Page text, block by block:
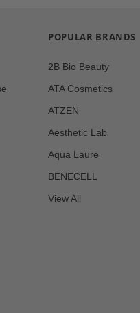
POPULAR BRANDS
2B Bio Beauty
ATA Cosmetics
ATZEN
Aesthetic Lab
Aqua Laure
BENECELL
View All